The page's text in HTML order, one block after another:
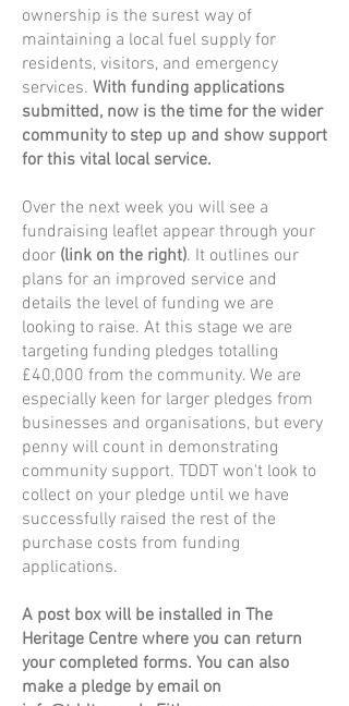
ownership is the surest way of
maintaining a local fuel supply for
residents, visitors, and emergency
services. With funding applications
submitted, now is the time for the wider
community to step up and show support
for this vital local service.
Over the next week you will see a
fundraising leaflet appear through your
door (link on the right). It outlines our
plans for an improved service and
details the level of funding we are
looking to raise. At this stage we are
targeting funding pledges totalling
£40,000 from the community. We are
especially keen for larger pledges from
businesses and organisations, but every
penny will count in demonstrating
community support. TDDT won't look to
collect on your pledge until we have
successfully raised the rest of the
purchase costs from funding
applications.
A post box will be installed in The
Heritage Centre where you can return
your completed forms. You can also
make a pledge by email on